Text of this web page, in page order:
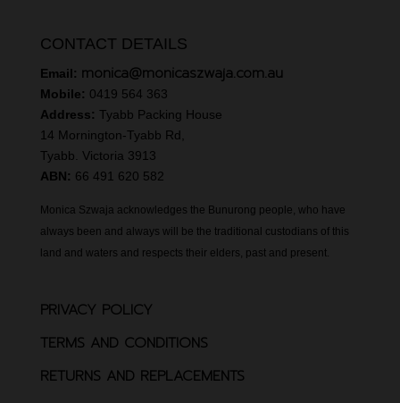
CONTACT DETAILS
Email: monica@monicaszwaja.com.au
Mobile: 0419 564 363
Address: Tyabb Packing House
14 Mornington-Tyabb Rd,
Tyabb. Victoria 3913
ABN: 66 491 620 582
Monica Szwaja acknowledges the Bunurong people, who have
always been and always will be the traditional custodians of this
land and waters and respects their elders, past and present.
PRIVACY POLICY
TERMS AND CONDITIONS
RETURNS AND REPLACEMENTS